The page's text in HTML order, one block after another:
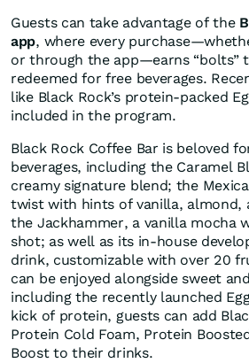
Guests can take advantage of the
app, where every
or through the app—earns “bolts”
redeemed for free beverages.
like Black Rock’s protein-packed
included in the program.
Black Rock Coffee Bar is beloved
beverages, including the Caramel
creamy signature blend; the
twist with hints of vanilla, almond,
the Jackhammer, a vanilla mocha
shot; as well as its in-house
drink, customizable with over 20
can be enjoyed alongside sweet
including the recently launched
kick of protein, guests can add
Protein Cold Foam, Protein
Boost to their drinks.